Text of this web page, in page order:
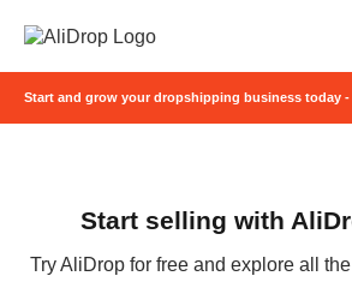
Start and grow your dropshipping business today -
Start selling with
Try AliDrop for free and explore all